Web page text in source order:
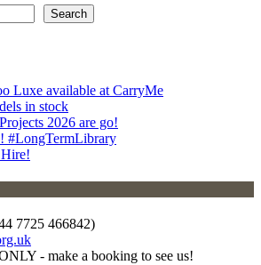
Search
Luxe available at CarryMe
in stock
2026 are go!
#LongTermLibrary
7725 466842)
- make a booking to see us!